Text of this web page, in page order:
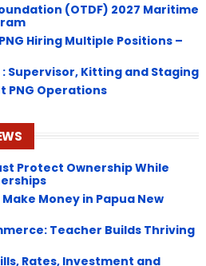
(OTDF) 2027 Maritime
Hiring Multiple Positions –
Supervisor, Kitting and Staging
PNG Operations
Protect Ownership While
Money in Papua New
Teacher Builds Thriving
Rates, Investment and